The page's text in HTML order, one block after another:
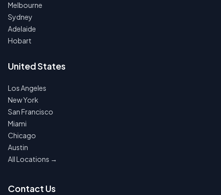
Melbourne
Sydney
Adelaide
Hobart
United States
Los Angeles
New York
San Francisco
Miami
Chicago
Austin
All Locations →
Contact Us